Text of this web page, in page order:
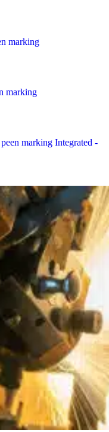
marking
marking
marking Integrated -